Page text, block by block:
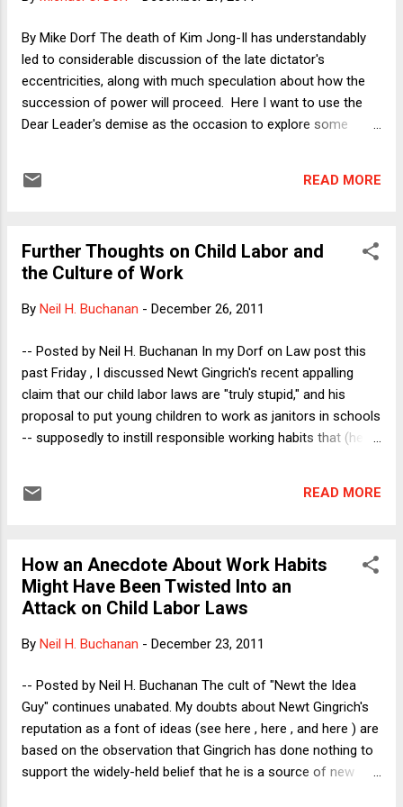
than it is. The horrid things that Gingrich proposes to do to
Congress to explain their decisions, impeaching those
courts of jurisdiction to hear categories of cases tha...
By Mike Dorf The death of Kim Jong-Il has understandably
led to considerable discussion of the late dictator's
eccentricities, along with much speculation about how the
succession of power will proceed. Here I want to use the
Dear Leader's demise as the occasion to explore some
communist countries on the globe. China, Vietnam, and
substantially market economy. They officially adhere to
communism as a means of justifying the party's monopoly
communist. Communist parties participate in electoral
endangering their long-term democratic character (as in
Venezuela, where the communist party is allied with Hugo
READ MORE
Further Thoughts on Child Labor and
the Culture of Work
By Neil H. Buchanan - December 26, 2011
-- Posted by Neil H. Buchanan In my Dorf on Law post this
past Friday , I discussed Newt Gingrich's recent appalling
claim that our child labor laws are "truly stupid," and his
proposal to put young children to work as janitors in schools
-- supposedly to instill responsible working habits that (he
models who have jobs. In my post, I noted that I had recently
that job, but who does not realize that he is expected to
show up every day, whether he needs money that day or not.
As one reader of my Friday post noted in an email, this story
the late 1800's, where wage work was not the norm in
dispossessed from their lands, which wou...
READ MORE
How an Anecdote About Work Habits
Might Have Been Twisted Into an
Attack on Child Labor Laws
By Neil H. Buchanan - December 23, 2011
-- Posted by Neil H. Buchanan The cult of "Newt the Idea
Guy" continues unabated. My doubts about Newt Gingrich's
reputation as a font of ideas (see here , here , and here ) are
based on the observation that Gingrich has done nothing to
support the widely-held belief that he is a source of new